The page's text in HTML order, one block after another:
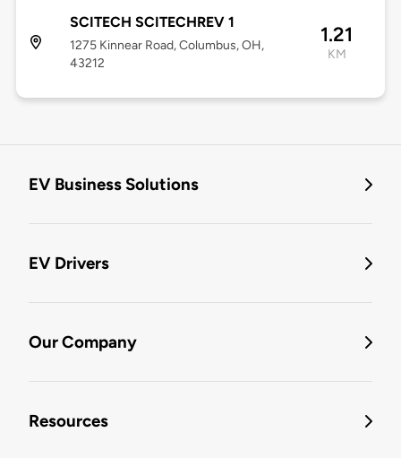
SCITECH SCITECHREV 1
1275 Kinnear Road, Columbus, OH,
43212
1.21
KM
EV Business Solutions
EV Drivers
Our Company
Resources